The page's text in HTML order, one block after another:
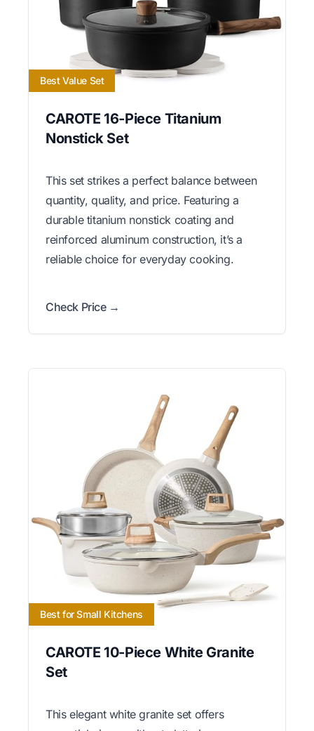
Best Value Set
CAROTE 16-Piece Titanium
Nonstick Set
This set strikes a perfect balance between
quantity, quality, and price. Featuring a
durable titanium nonstick coating and
reinforced aluminum construction, it’s a
reliable choice for everyday cooking.
Check Price →
Best for Small Kitchens
CAROTE 10-Piece White Granite
Set
This elegant white granite set offers